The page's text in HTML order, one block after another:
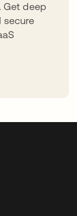
Get deep
secure